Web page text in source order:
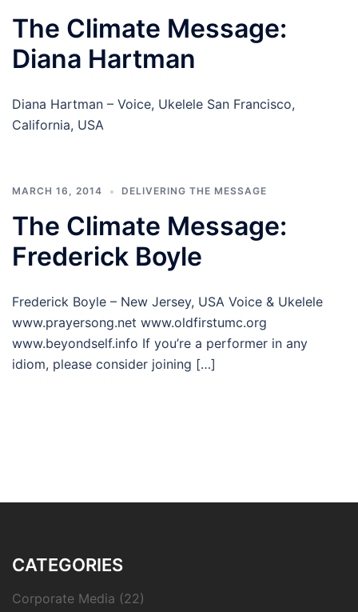
The Climate Message:
Diana Hartman
Diana Hartman – Voice, Ukelele San Francisco,
California, USA
MARCH 16, 2014 DELIVERING THE MESSAGE
The Climate Message:
Frederick Boyle
Frederick Boyle – New Jersey, USA Voice & Ukelele
www.prayersong.net www.oldfirstumc.org
www.beyondself.info If you’re a performer in any
idiom, please consider joining […]
CATEGORIES
Corporate Media (22)